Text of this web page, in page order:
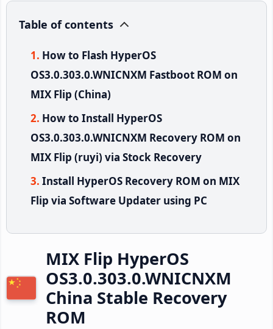
Table of contents
How to Flash HyperOS
OS3.0.303.0.WNICNXM Fastboot ROM on
MIX Flip (China)
How to Install HyperOS
OS3.0.303.0.WNICNXM Recovery ROM on
MIX Flip (ruyi) via Stock Recovery
Install HyperOS Recovery ROM on MIX
Flip via Software Updater using PC
MIX Flip HyperOS
OS3.0.303.0.WNICNXM
China Stable Recovery
ROM